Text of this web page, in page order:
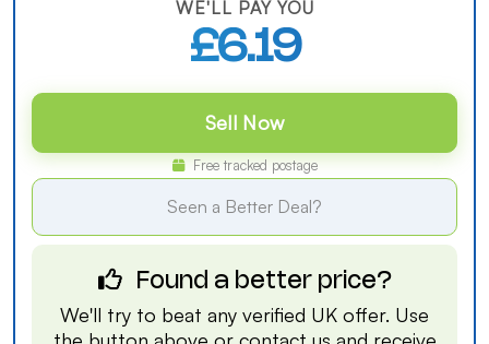
WE'LL PAY YOU
£6.19
Sell Now
Free tracked postage
Seen a Better Deal?
Found a better price?
We'll try to beat any verified UK offer. Use